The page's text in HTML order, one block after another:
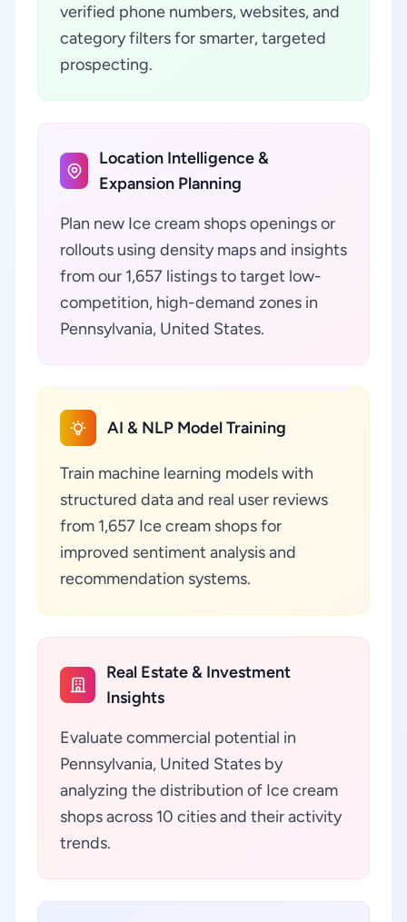
verified phone numbers, websites, and
category filters for smarter, targeted
prospecting.
Location Intelligence &
Expansion Planning
Plan new Ice cream shops openings or
rollouts using density maps and insights
from our 1,657 listings to target low-
competition, high-demand zones in
Pennsylvania, United States.
AI & NLP Model Training
Train machine learning models with
structured data and real user reviews
from 1,657 Ice cream shops for
improved sentiment analysis and
recommendation systems.
Real Estate & Investment
Insights
Evaluate commercial potential in
Pennsylvania, United States by
analyzing the distribution of Ice cream
shops across 10 cities and their activity
trends.